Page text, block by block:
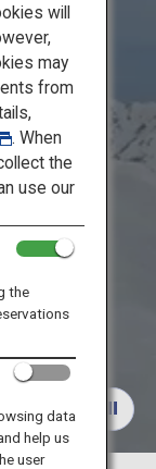
will
may
from
. When
the
use our
the
data
help us
user